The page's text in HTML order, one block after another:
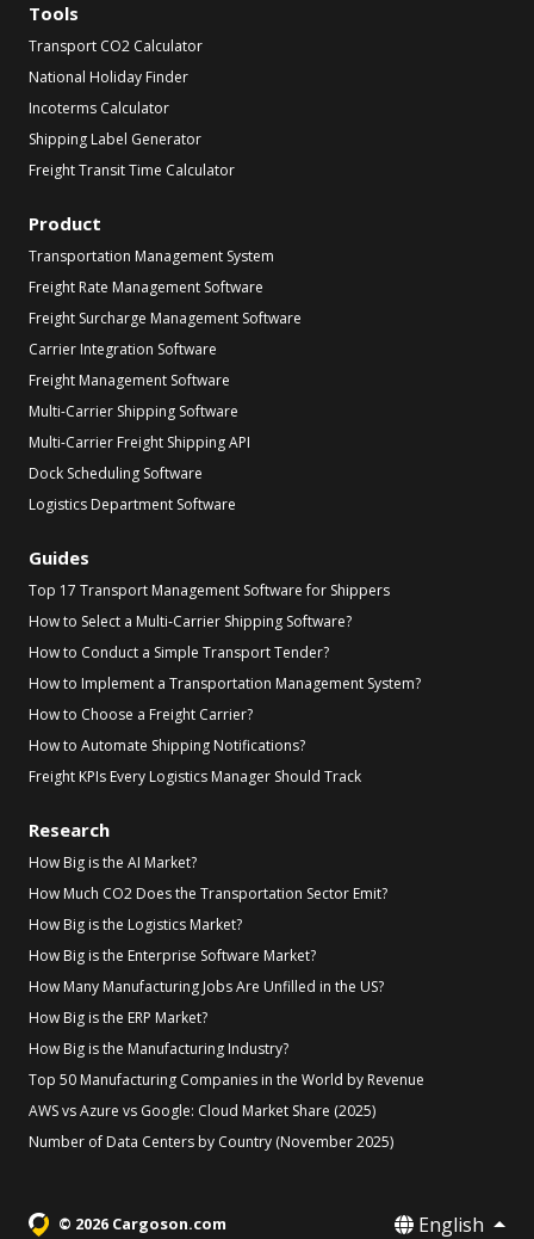
Tools
Transport CO2 Calculator
National Holiday Finder
Incoterms Calculator
Shipping Label Generator
Freight Transit Time Calculator
Product
Transportation Management System
Freight Rate Management Software
Freight Surcharge Management Software
Carrier Integration Software
Freight Management Software
Multi-Carrier Shipping Software
Multi-Carrier Freight Shipping API
Dock Scheduling Software
Logistics Department Software
Guides
Top 17 Transport Management Software for Shippers
How to Select a Multi-Carrier Shipping Software?
How to Conduct a Simple Transport Tender?
How to Implement a Transportation Management System?
How to Choose a Freight Carrier?
How to Automate Shipping Notifications?
Freight KPIs Every Logistics Manager Should Track
Research
How Big is the AI Market?
How Much CO2 Does the Transportation Sector Emit?
How Big is the Logistics Market?
How Big is the Enterprise Software Market?
How Many Manufacturing Jobs Are Unfilled in the US?
How Big is the ERP Market?
How Big is the Manufacturing Industry?
Top 50 Manufacturing Companies in the World by Revenue
AWS vs Azure vs Google: Cloud Market Share (2025)
Number of Data Centers by Country (November 2025)
© 2026 Cargoson.com English